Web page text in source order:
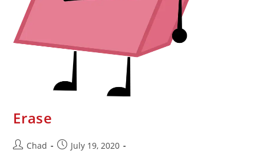
Erase
Chad
July 19, 2020